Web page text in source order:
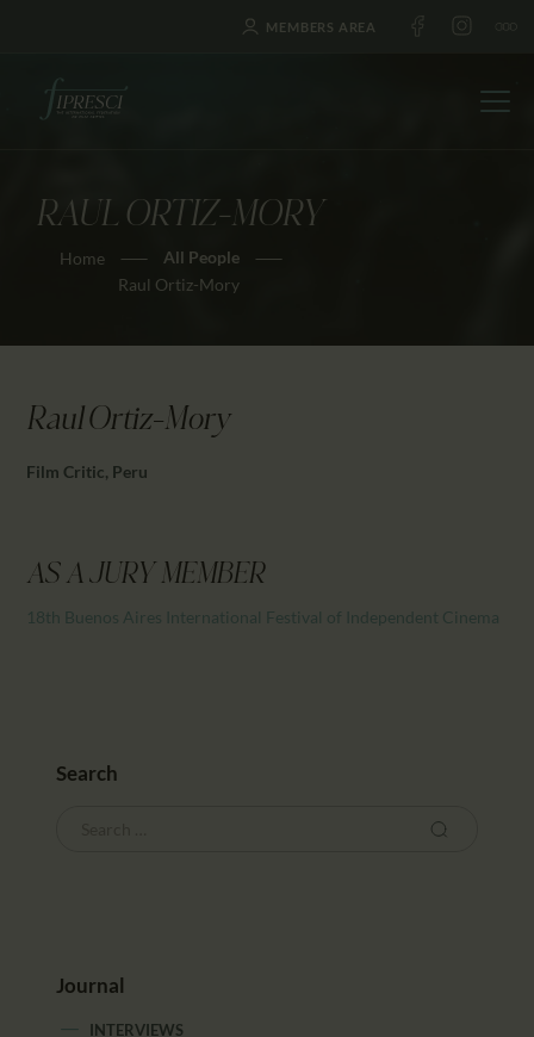
MEMBERS AREA
RAUL ORTIZ-MORY
Home
All People
Raul Ortiz-Mory
HOME
ABOUT US
JOURNAL
AWARDS
EDUCATION
PARTNTERS/ADS
Raul Ortiz-Mory
Film Critic, Peru
AS A JURY MEMBER
18th Buenos Aires International Festival of Independent Cinema
Search
Journal
INTERVIEWS